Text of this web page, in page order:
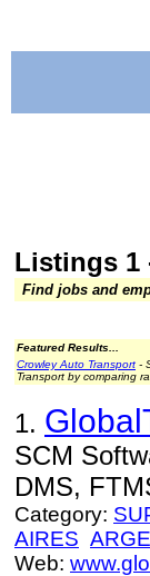
Listings 1
Find jobs and
Featured Results...
Crowley Auto Transport -
Transport by comparing
1.
SCM
DMS,
Category:
AIRES
Web: